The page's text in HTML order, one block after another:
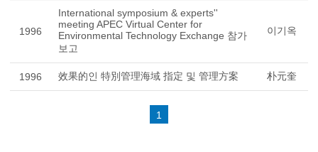
1996
International symposium & experts''
meeting APEC Virtual Center for
Environmental Technology Exchange 참가
보고
이기옥
1996 效果的인 特別管理海域 指定 및 管理方案 朴元奎
1